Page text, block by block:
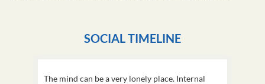
SOCIAL TIMELINE
The mind can be a very lonely place. Internal